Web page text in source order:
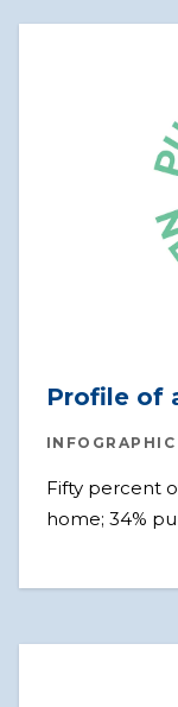
Profile of
INFOGRAPHIC
Fifty percent
home; 34%